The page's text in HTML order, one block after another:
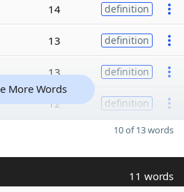
14 definition
13 definition
13 definition
12 definition
More Words
10 of 13 words
11 words